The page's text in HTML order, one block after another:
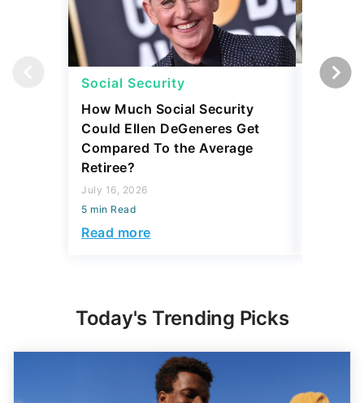
Social Security
How Much Social Security
Could Ellen DeGeneres Get
Compared To the Average
Retiree?
July 16, 2026
5 min Read
Read more
Before
July 31,
Today's Trending Picks